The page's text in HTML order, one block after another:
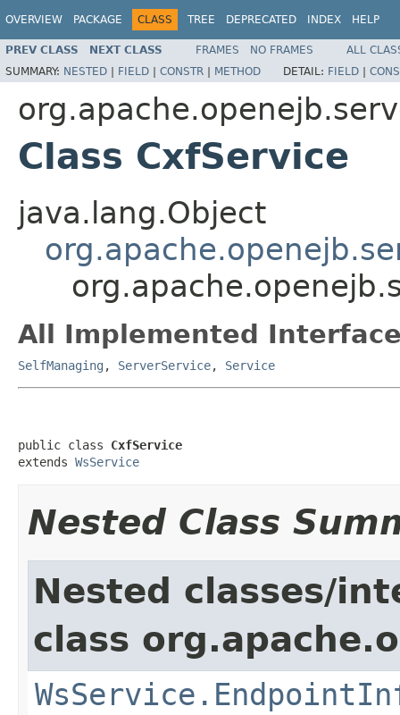
OVERVIEW PACKAGE CLASS TREE DEPRECATED INDEX HELP
PREV CLASS NEXT CLASS FRAMES NO FRAMES
ALL
SUMMARY: NESTED | FIELD | CONSTR | METHOD DETAIL: FIELD |
Class CxfService
java.lang.Object
All Implemented
SelfManaging , ServerService, Service
public class CxfService
extends WsService
Nested Class
Nested classes/
class